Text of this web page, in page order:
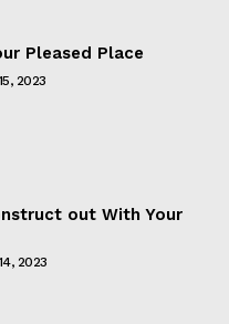
Pleased Place
2023
out With Your
2023